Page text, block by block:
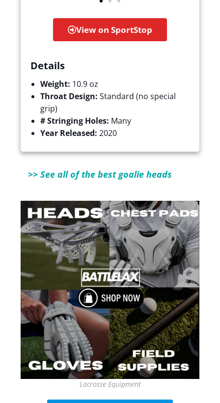
View on SportStop
Details
Weight: 10.9 oz
Throat Design:Standard (no special
grip)
# Stringing Holes: Many
Year Released:2020
>> See all of the best goalie heads
Lacrosse Equipment